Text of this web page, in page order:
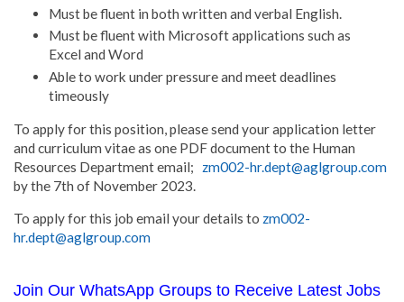
Must be fluent in both written and verbal English.
Must be fluent with Microsoft applications such as
Excel and Word
Able to work under pressure and meet deadlines
timeously
To apply for this position, please send your application letter
and curriculum vitae as one PDF document to the Human
Resources Department email; zm002-hr.dept@aglgroup.com
by the 7th of November 2023.
To apply for this job email your details to zm002-
hr.dept@aglgroup.com
Join Our WhatsApp Groups to Receive Latest Jobs